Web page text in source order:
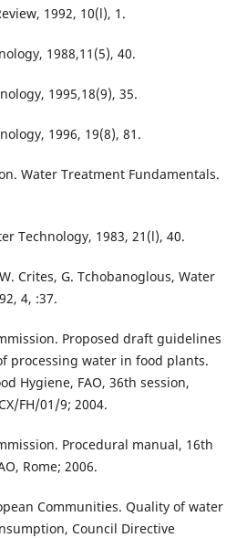
1992, 10(l), 1.
1988,11(5), 40.
1995,18(9), 35.
1996, 19(8), 81.
Water Treatment Fundamentals.
Technology, 1983, 21(l), 40.
Crites, G. Tchobanoglous, Water
4, :37.
Proposed draft guidelines
processing water in food plants.
Hygiene, FAO, 36th session,
FH/01/9; 2004.
Procedural manual, 16th
Rome; 2006.
Communities. Quality of water
Council Directive